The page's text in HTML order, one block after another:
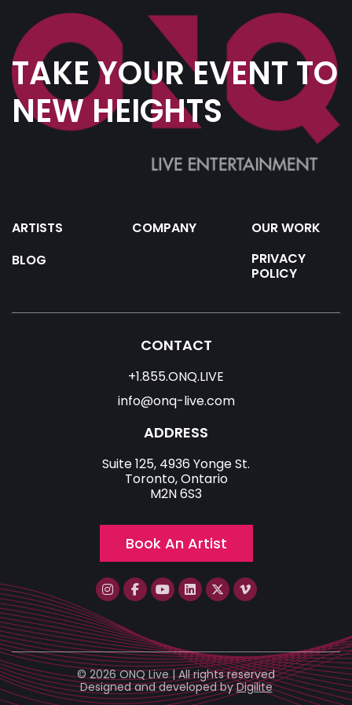
TAKE YOUR EVENT TO
NEW HEIGHTS
ARTISTS COMPANY
OUR WORK
BLOG
PRIVACY
POLICY
CONTACT
+1.855.ONQ.LIVE
info@onq-live.com
ADDRESS
Suite 125, 4936 Yonge St.
Toronto, Ontario
M2N 6S3
Book An Artist
© 2026 ONQ Live | All rights reserved
Designed and developed byDigilite